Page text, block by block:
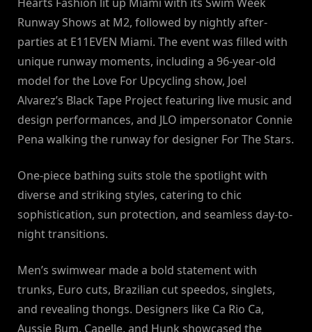
Runway Shows at M2, followed by nightly after-
parties at E11EVEN Miami. The event was filled with
unique runway moments, including a 96-year-old
model for the Love For Upcycling show, Joel
Alvarez’s Black Tape Project featuring live music and
design performances, and JLO impersonator Connie
Pena walking the runway for designer For The Stars.
One-piece bathing suits stole the spotlight with
diverse and striking styles, catering to chic
sophistication, sun protection, and seamless day-to-
night transitions.
Men’s swimwear made a bold statement with
trunks, Euro cuts, Brazilian cut speedos, singlets,
and revealing thongs. Designers like Ca Rio Ca,
Aussie Bum, Capelle, and Hunk showcased the